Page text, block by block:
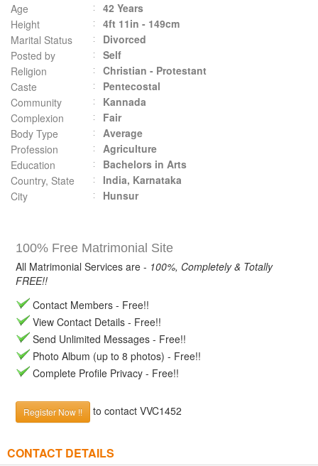
Age
42 Years
Height
4ft 11in - 149cm
Marital Status
Divorced
Posted by
Self
Religion
Christian - Protestant
Caste
Pentecostal
Community
Kannada
Complexion
Fair
Body Type
Average
Profession
Agriculture
Education
Bachelors in Arts
Country, State
India, Karnataka
City
Hunsur
100% Free Matrimonial Site
All Matrimonial Services are - 100%, Completely & Totally
FREE!!
Contact Members - Free!!
View Contact Details - Free!!
Send Unlimited Messages - Free!!
Photo Album (up to 8 photos) - Free!!
Complete Profile Privacy - Free!!
Register Now !! to contact VVC1452
CONTACT DETAILS